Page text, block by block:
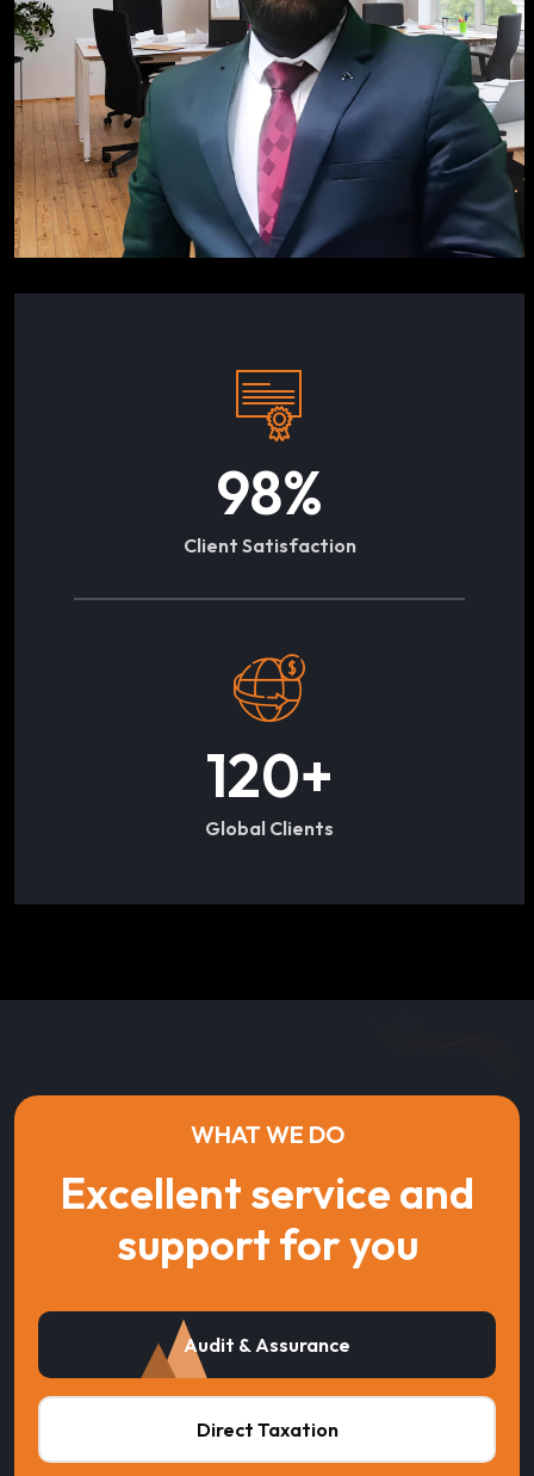
98%
Client Satisfaction
120+
Global Clients
WHAT WE DO
Excellent service and
support for you
Audit & Assurance
Direct Taxation